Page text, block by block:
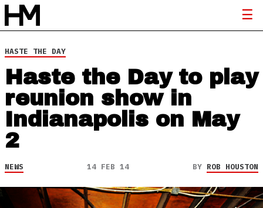
HASTE THE DAY
Haste the Day to play
reunion show in
Indianapolis on May
2
NEWS 14 FEB 14 BY ROB HOUSTON